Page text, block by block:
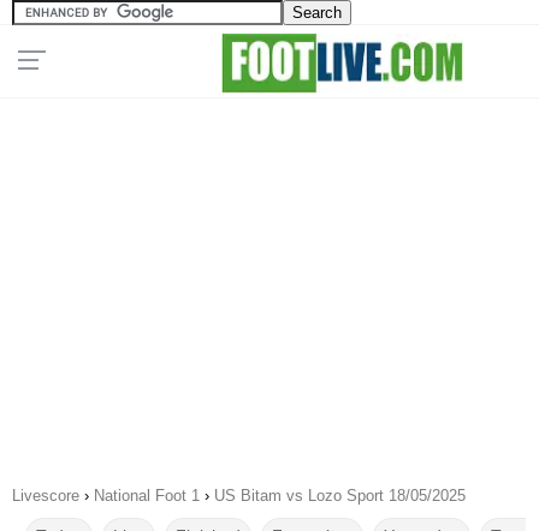
Livescore › National Foot 1 › US Bitam vs Lozo Sport 18/05/2025